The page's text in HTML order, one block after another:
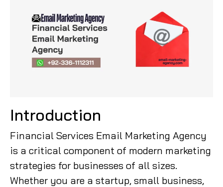
Introduction
Financial Services Email Marketing Agency
is a critical component of modern marketing
strategies for businesses of all sizes.
Whether you are a startup, small business,